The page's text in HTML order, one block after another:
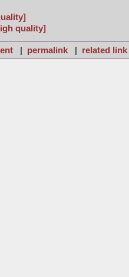
quality]
| permalink | related link